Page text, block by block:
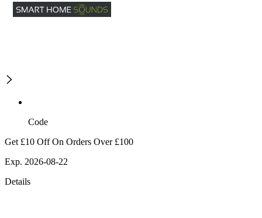
Code
Get £10 Off On Orders Over £100
Exp. 2026-08-22
Details